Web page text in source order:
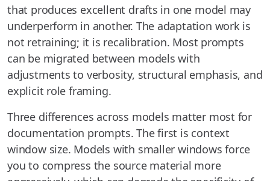
that produces excellent drafts in one model may
underperform in another. The adaptation work is
not retraining; it is recalibration. Most prompts
can be migrated between models with
adjustments to verbosity, structural emphasis, and
explicit role framing.
Three differences across models matter most for
documentation prompts. The first is context
window size. Models with smaller windows force
you to compress the source material more